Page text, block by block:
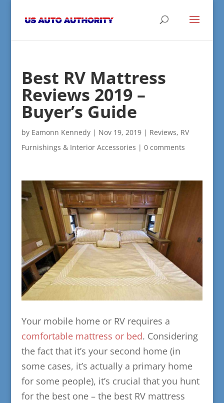
Best RV Mattress
Reviews 2019 –
Buyer’s Guide
by Eamonn Kennedy| Nov 19, 2019| Reviews, RV
Furnishings & Interior Accessories | 0 comments
Your mobile home or RV requires a
comfortable mattress or bed. Considering
the fact that it’s your second home (in
some cases, it’s actually a primary home
for some people), it’s crucial that you hunt
for the best one – the best RV mattress